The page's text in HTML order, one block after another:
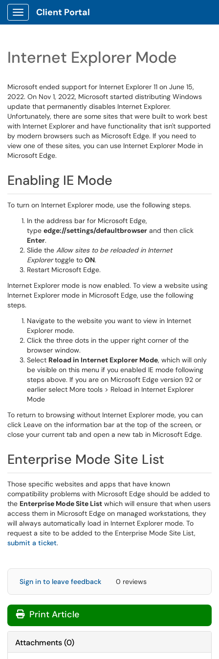
Show Applications Menu
Client Portal
Internet Explorer Mode
Microsoft ended support for Internet Explorer 11 on June 15,
2022. On Nov 1, 2022, Microsoft started distributing Windows
update that permanently disables Internet Explorer.
Unfortunately, there are some sites that were built to work best
with Internet Explorer and have functionality that isn't supported
by modern browsers such as Microsoft Edge. If you need to
view one of these sites, you can use Internet Explorer Mode in
Microsoft Edge.
Enabling IE Mode
To turn on Internet Explorer mode, use the following steps.
In the address bar for Microsoft Edge,
type edge://settings/defaultbrowser and then click
Enter.
Slide the Allow sites to be reloaded in Internet
Explorertoggle to ON.
Restart Microsoft Edge.
Internet Explorer mode is now enabled. To view a website using
Internet Explorer mode in Microsoft Edge, use the following
steps.
Navigate to the website you want to view in Internet
Explorer mode.
Click the three dots in the upper right corner of the
browser window.
Select Reload in Internet Explorer Mode, which will only
be visible on this menu if you enabled IE mode following
steps above. If you are on Microsoft Edge version 92 or
earlier select More tools > Reload in Internet Explorer
Mode
To return to browsing without Internet Explorer mode, you can
click Leave on the information bar at the top of the screen, or
close your current tab and open a new tab in Microsoft Edge.
Enterprise Mode Site List
Those specific websites and apps that have known
compatibility problems with Microsoft Edge should be added to
the Enterprise Mode Site List which will ensure that when users
access them in Microsoft Edge on managed workstations, they
will always automatically load in Internet Explorer mode. To
request a site to be added to the Enterprise Mode Site List,
submit a ticket.
Sign in to leave feedback 0 reviews
Print Article
Attachments(0)